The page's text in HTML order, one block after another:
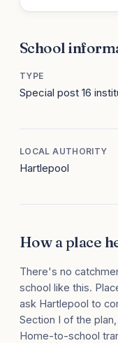
School
TYPE
Special post 16
LOCAL AUTHORITY
Hartlepool
How a place
There's no
school like this.
ask Hartlepool to
Section I of the
Home-to-school